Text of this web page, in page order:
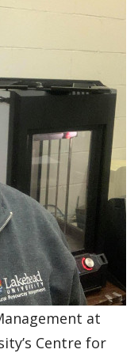
at
Centre for